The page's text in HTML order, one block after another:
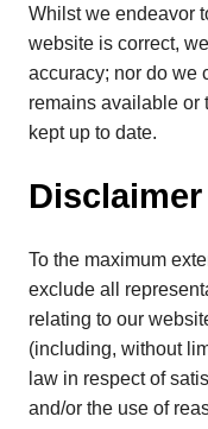
Whilst we endeavor
website is correct,
accuracy; nor do we
remains available or
kept up to date.
Disclaimer
To the maximum
exclude all
relating to our
(including, without
law in respect of
and/or the use of